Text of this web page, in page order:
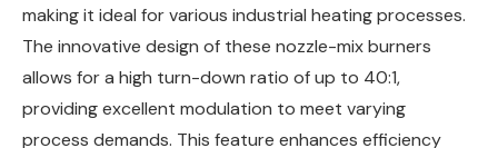
making it ideal for various industrial heating processes.
The innovative design of these nozzle-mix burners
allows for a high turn-down ratio of up to 40:1,
providing excellent modulation to meet varying
process demands. This feature enhances efficiency